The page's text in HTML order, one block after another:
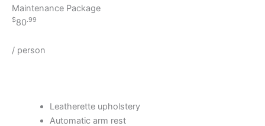
Maintenance Package
$80.99
/ person
Leatherette upholstery
Automatic arm rest